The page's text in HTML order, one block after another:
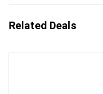
Related Deals